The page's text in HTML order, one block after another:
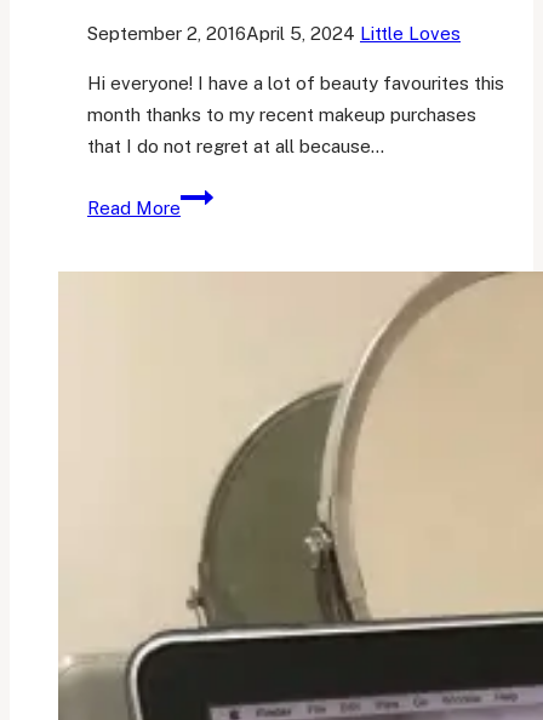
September 2, 2016April 5, 2024 Little Loves
Hi everyone! I have a lot of beauty favourites this
month thanks to my recent makeup purchases
that I do not regret at all because…
Read More
August